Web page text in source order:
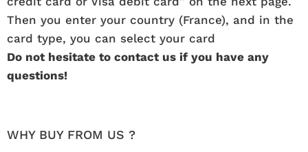
Then you enter your country (France), and in the
card type, you can select your card
Do not hesitate to contact us if you have any
questions!
WHY BUY FROM US ?